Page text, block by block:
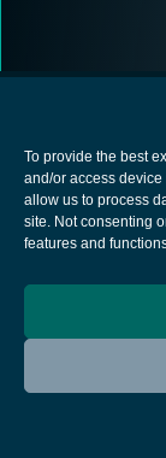
To provide the best
and/or access device
allow us to process
site. Not consenting
features and